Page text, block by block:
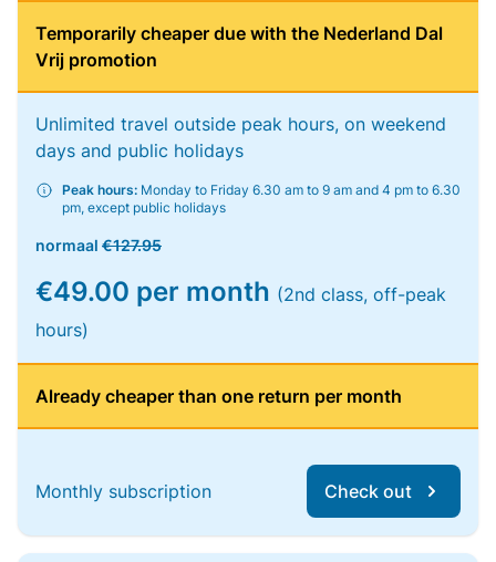
Temporarily cheaper due with the Nederland Dal
Vrij promotion
Unlimited travel outside peak hours, on weekend
days and public holidays
Peak hours: Monday to Friday 6.30 am to 9 am and 4 pm to 6.30
pm, except public holidays
normaal €127.95
€49.00 per month (2nd class, off-peak
hours)
Already cheaper than one return per month
Monthly subscription Check out